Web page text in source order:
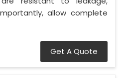
allow complete
Get A Quote